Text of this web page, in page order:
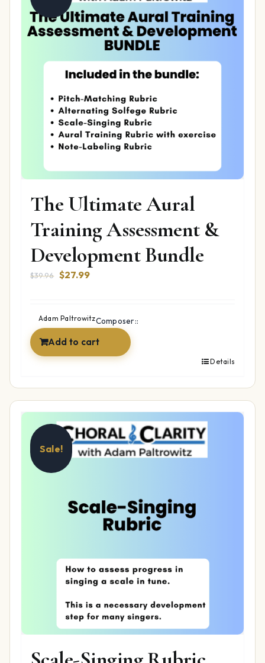
The Ultimate Aural
Training Assessment &
Development Bundle
$39.96 Original
$39.96.
$27.99Current
$27.99.
Composer::
Adam Paltrowitz
Add to cart
Details
Sale!